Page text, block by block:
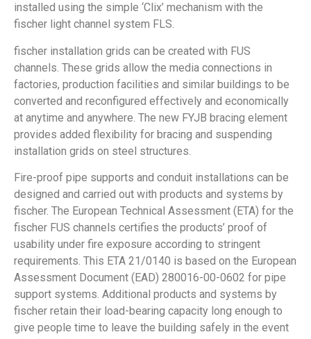
installed using the simple ‘Clix’ mechanism with the
fischer light channel system FLS.
fischer installation grids can be created with FUS
channels. These grids allow the media connections in
factories, production facilities and similar buildings to be
converted and reconfigured effectively and economically
at anytime and anywhere. The new FYJB bracing element
provides added flexibility for bracing and suspending
installation grids on steel structures.
Fire-proof pipe supports and conduit installations can be
designed and carried out with products and systems by
fischer. The European Technical Assessment (ETA) for the
fischer FUS channels certifies the products’ proof of
usability under fire exposure according to stringent
requirements. This ETA 21/0140 is based on the European
Assessment Document (EAD) 280016-00-0602 for pipe
support systems. Additional products and systems by
fischer retain their load-bearing capacity long enough to
give people time to leave the building safely in the event